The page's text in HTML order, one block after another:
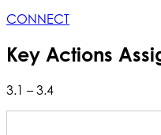
CONNECT
Key Actions
3.1 – 3.4